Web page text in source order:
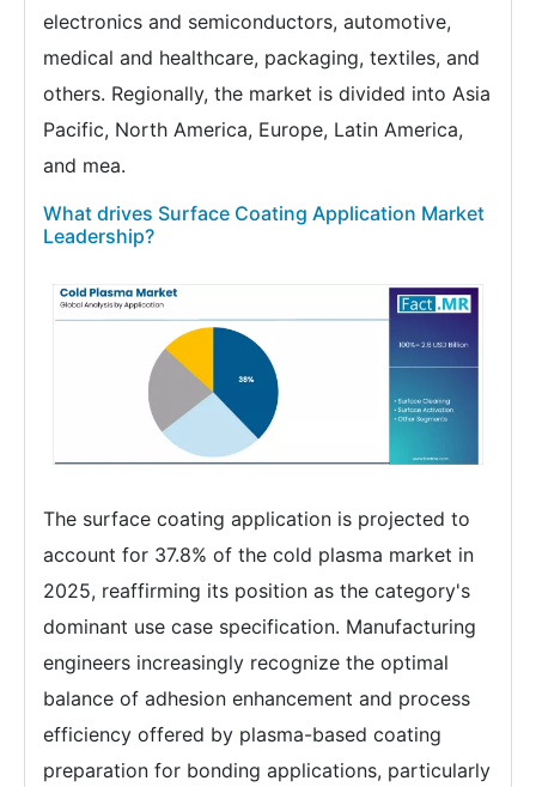
electronics and semiconductors, automotive,
medical and healthcare, packaging, textiles, and
others. Regionally, the market is divided into Asia
Pacific, North America, Europe, Latin America,
and mea.
What drives Surface Coating Application Market
Leadership?
The surface coating application is projected to
account for 37.8% of the cold plasma market in
2025, reaffirming its position as the category's
dominant use case specification. Manufacturing
engineers increasingly recognize the optimal
balance of adhesion enhancement and process
efficiency offered by plasma-based coating
preparation for bonding applications, particularly